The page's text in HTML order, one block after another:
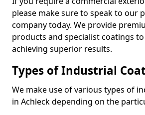
please make sure to speak to our
company today. We provide
products and specialist coatings
achieving superior results.
Types of Industrial
We make use of various types of
in Achleck depending on the